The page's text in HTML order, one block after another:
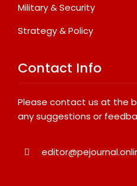
Military & Security
Strategy & Policy
Contact Info
Please contact us at the
any suggestions or